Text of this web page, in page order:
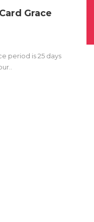
Grace
period is 25 days